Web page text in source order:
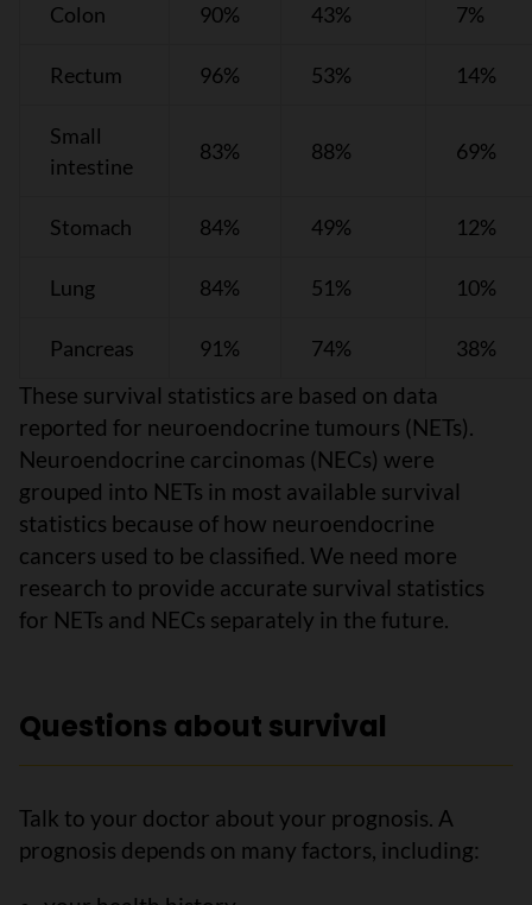
Colon 90% 43% 7%
Rectum 96% 53% 14%
Small
intestine
83% 88% 69%
Stomach 84% 49% 12%
Lung 84% 51% 10%
Pancreas 91% 74% 38%
These survival statistics are based on data
reported for neuroendocrine tumours (NETs).
Neuroendocrine carcinomas (NECs) were
grouped into NETs in most available survival
statistics because of how neuroendocrine
cancers used to be classified. We need more
research to provide accurate survival statistics
for NETs and NECs separately in the future.
Questions about survival
Talk to your doctor about your prognosis. A
prognosis depends on many factors, including: